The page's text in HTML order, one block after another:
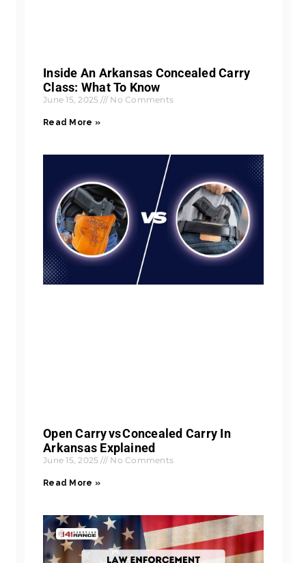
Inside An Arkansas Concealed Carry
Class: What To Know
June 15, 2025 No Comments
Read More »
Open Carry Vs Concealed Carry In
Arkansas Explained
June 15, 2025 No Comments
Read More »